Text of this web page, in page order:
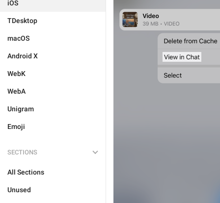
iOS
TDesktop
macOS
Android X
WebK
WebA
Unigram
Emoji
SECTIONS
All Sections
Unused